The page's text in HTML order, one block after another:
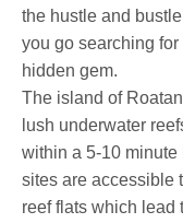
the hustle and
you go searching
hidden gem.
The island of
lush underwater
within a 5-10 minute
sites are accessible
reef flats which lead